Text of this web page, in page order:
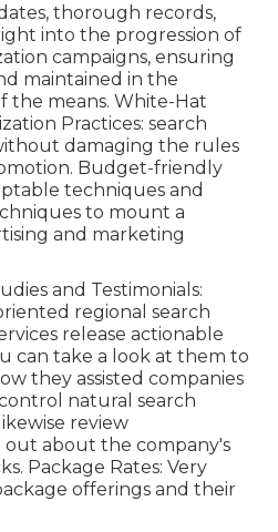
thorough records,
into the progression of
campaigns, ensuring
maintained in the
the means. White-Hat
Practices: search
damaging the rules
Budget-friendly
techniques and
to mount a
and marketing
and Testimonials:
regional search
release actionable
can take a look at them to
they assisted companies
natural search
review
about the company's
Package Rates: Very
offerings and their